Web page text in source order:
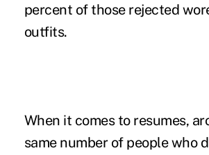
percent of those rejected
outfits.
When it comes to resumes,
same number of people who